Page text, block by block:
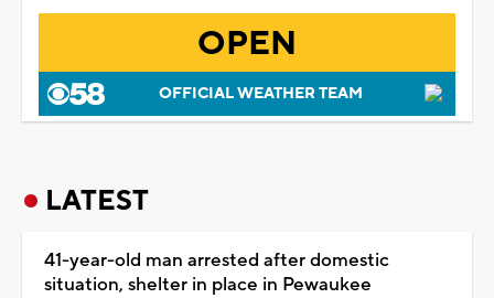
OPEN
OFFICIAL WEATHER TEAM
LATEST
41-year-old man arrested after domestic
situation, shelter in place in Pewaukee